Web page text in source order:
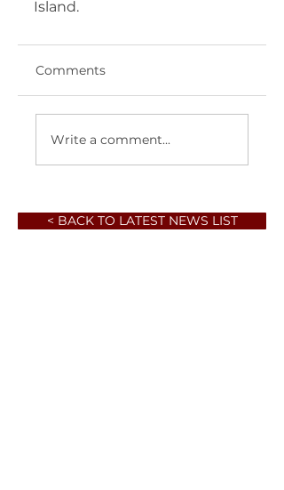
Island.
Comments
Write a comment...
< BACK TO LATEST NEWS LIST